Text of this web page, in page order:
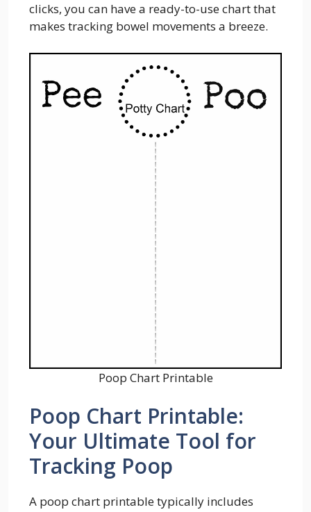
clicks, you can have a ready-to-use chart that
makes tracking bowel movements a breeze.
Poop Chart Printable
Poop Chart Printable:
Your Ultimate Tool for
Tracking Poop
A poop chart printable typically includes